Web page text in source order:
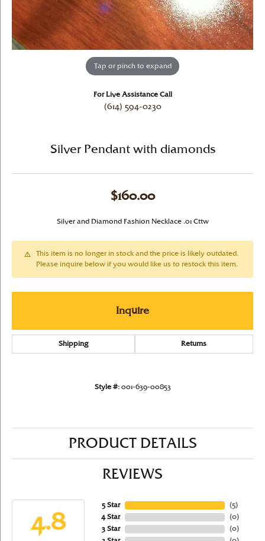
Tap or pinch to expand
For Live Assistance Call
(614) 594-0230
Silver Pendant with diamonds
$160.00
Silver and Diamond Fashion Necklace .01 Cttw
This item is no longer in stock and the price is likely outdated.
Please inquire below if you would like us to restock this item.
Inquire
Shipping Returns
Style #: 001-639-00853
PRODUCT DETAILS
REVIEWS
4.8
5 Star
4 Star
3 Star
(5)
(0)
(0)